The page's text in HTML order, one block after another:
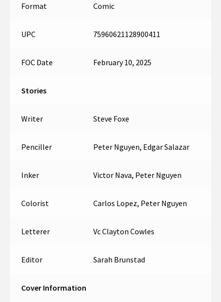
Format Comic
UPC 75960621128900411
FOC Date February 10, 2025
Stories
Writer Steve Foxe
Penciller Peter Nguyen, Edgar Salazar
Inker Victor Nava, Peter Nguyen
Colorist Carlos Lopez, Peter Nguyen
Letterer Vc Clayton Cowles
Editor Sarah Brunstad
Cover Information